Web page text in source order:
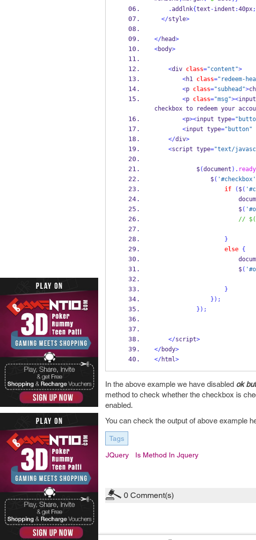
.addlnk{text -indent :40px;
</style>
</head>
<body>
<div class="content">
<h1 class="redeem-
<p class="subhead">
<p class="msg"><
checkbox to redeem your
<p><input type=
<input type="button"
</div>
<script type="text/
$(document ). ready
$( '#checkbox'
if
( $(
$(
//
}
else
{
$(
}
} );
} );
</script>
</body>
</html>
In the above example we have disabled ok
method to check whether the checkbox is
enabled.
You can check the output of above example
Tags
JQuery Is Method In Jquery
0 Comment(s)